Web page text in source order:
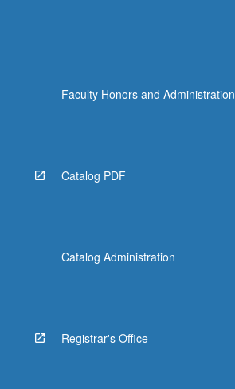
Faculty Honors and Administration
Catalog PDF
Catalog Administration
Registrar's Office